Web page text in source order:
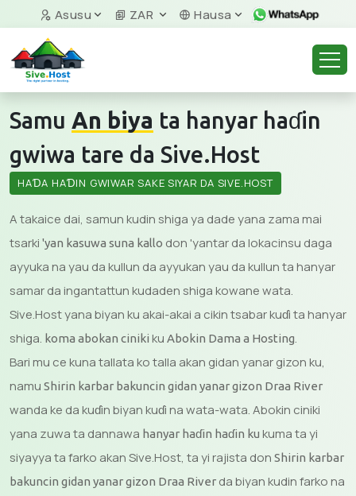
Asusu ZAR Hausa
Samu An biya ta hanyar haɗin
gwiwa tare da Sive.Host
HAƊA HAƊIN GWIWAR SAKE SIYAR DA SIVE.HOST
A takaice dai, samun kudin shiga ya dade yana zama mai
tsarki 'yan kasuwa suna kallo don 'yantar da lokacinsu daga
ayyuka na yau da kullun da ayyukan yau da kullun ta hanyar
samar da ingantattun kudaden shiga kowane wata.
Sive.Host yana biyan ku akai-akai a cikin tsabar kuɗi ta hanyar
shiga. koma abokan ciniki ku Abokin Dama a Hosting.
Bari mu ce kuna tallata ko talla akan gidan yanar gizon ku,
namu Shirin karbar bakuncin gidan yanar gizon Draa River
wanda ke da kuɗin biyan kuɗi na wata-wata. Abokin ciniki
yana zuwa ta dannawa hanyar haɗin haɗin ku kuma ta yi
siyayya ta farko akan Sive.Host, ta yi rajista don Shirin karbar
bakuncin gidan yanar gizon Draa River da biyan kudin farko na